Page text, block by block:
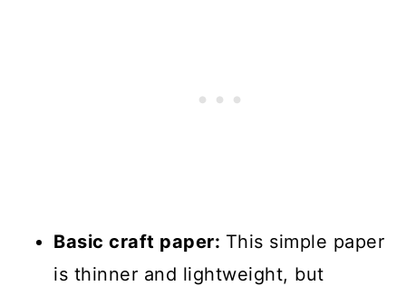
Basic craft paper: This simple paper
is thinner and lightweight, but